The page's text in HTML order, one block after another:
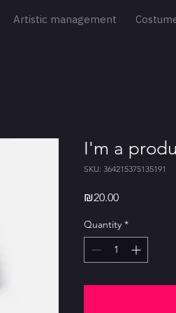
Artistic management
I'm a
SKU: 364215375135191
₪20.00Price
Quantity *